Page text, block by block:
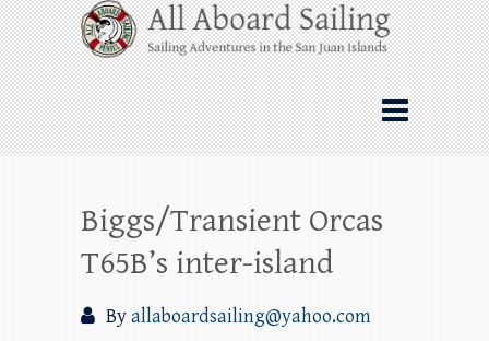
Skip
to
content
All Aboard Sailing
Whale Watching Sailing from Friday
Harbor through the San Juan Islands – and
beyond!
Biggs/Transient Orcas
T65B’s inter-island
Byallaboardsailing@yahoo.com